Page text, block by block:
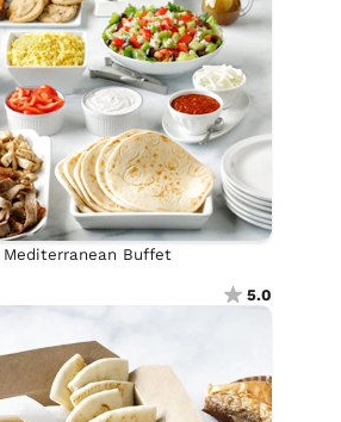
Mediterranean Buffet
5.0